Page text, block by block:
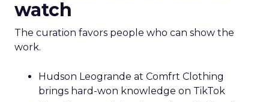
watch
The curation favors people who can show the
work.
Hudson Leogrande at Comfrt Clothing
brings hard-won knowledge on TikTok